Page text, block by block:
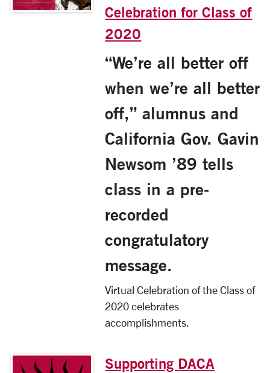
Celebration for Class of
2020
“We’re all better off
when we’re all better
off,” alumnus and
California Gov. Gavin
Newsom ’89 tells
class in a pre-
recorded
congratulatory
message.
Virtual Celebration of the Class of
2020 celebrates
accomplishments.
Supporting DACA